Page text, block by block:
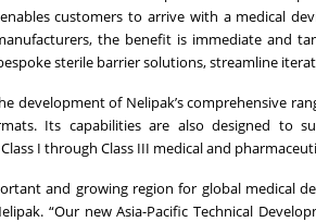
customers to arrive with a medical
the benefit is immediate and
sterile barrier solutions, streamline
development of Nelipak’s comprehensive
Its capabilities are also designed to
I through Class III medical and
and growing region for global medical
“Our new Asia-Pacific Technical